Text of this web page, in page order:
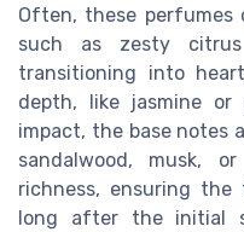
Often, these
such as zesty
transitioning into
depth, like jasmine or
impact, the base notes
sandalwood, musk,
richness, ensuring
long after the initial